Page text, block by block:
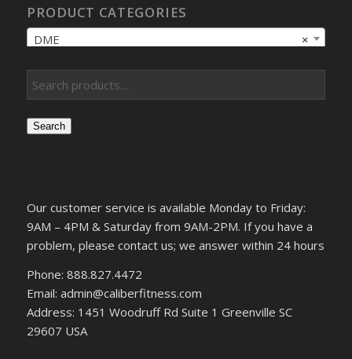
PRODUCT CATEGORIES
×
DME
Search
Our customer service is available Monday to Friday:
9AM – 4PM & Saturday from 9AM-2PM. If you have a
problem, please contact us; we answer within 24 hours
Phone: 888.827.4472
Email: admin@caliberfitness.com
Address: 1451 Woodruff Rd Suite 1 Greenville SC
29607 USA